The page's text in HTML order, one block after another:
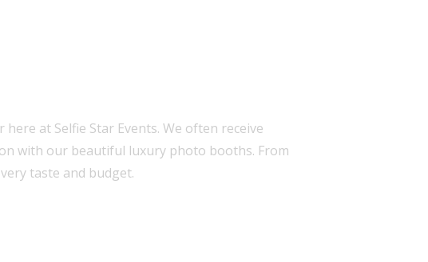
at Selfie Star Events. We often receive
with our beautiful luxury photo booths. From
taste and budget.